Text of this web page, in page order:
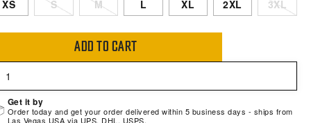
XS S M L XL 2XL 3XL
ADD TO CART
Get it by
Order today and get your order delivered within 5 business days - ships from
Las Vegas USA via UPS, DHL, USPS.